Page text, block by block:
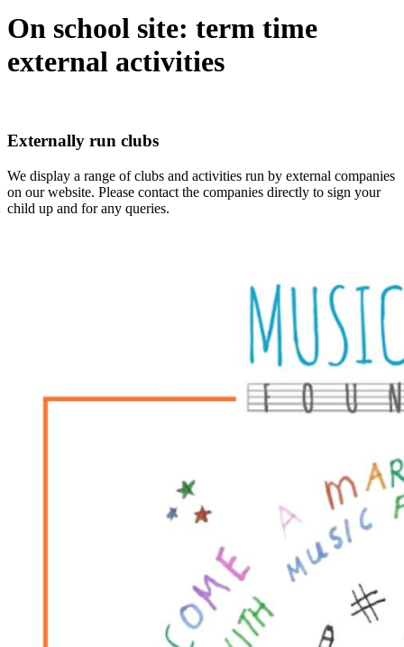
On school site: term time
external activities
Externally run clubs
We display a range of clubs and activities run by external companies
on our website. Please contact the companies directly to sign your
child up and for any queries.